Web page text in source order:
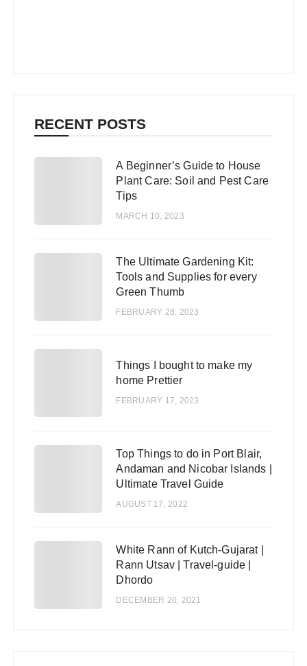
RECENT POSTS
A Beginner’s Guide to House
Plant Care: Soil and Pest Care
Tips
MARCH 10, 2023
The Ultimate Gardening Kit:
Tools and Supplies for every
Green Thumb
FEBRUARY 28, 2023
Things I bought to make my
home Prettier
FEBRUARY 17, 2023
Top Things to do in Port Blair,
Andaman and Nicobar Islands |
Ultimate Travel Guide
AUGUST 17, 2022
White Rann of Kutch-Gujarat |
Rann Utsav | Travel-guide |
Dhordo
DECEMBER 20, 2021